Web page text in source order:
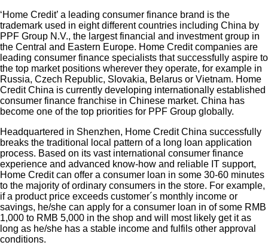
‘Home Credit’ a leading consumer finance brand is the
trademark used in eight different countries including China by
PPF Group N.V., the largest financial and investment group in
the Central and Eastern Europe. Home Credit companies are
leading consumer finance specialists that successfully aspire to
the top market positions wherever they operate, for example in
Russia, Czech Republic, Slovakia, Belarus or Vietnam. Home
Credit China is currently developing internationally established
consumer finance franchise in Chinese market. China has
become one of the top priorities for PPF Group globally.
Headquartered in Shenzhen, Home Credit China successfully
breaks the traditional local pattern of a long loan application
process. Based on its vast international consumer finance
experience and advanced know-how and reliable IT support,
Home Credit can offer a consumer loan in some 30-60 minutes
to the majority of ordinary consumers in the store. For example,
if a product price exceeds customer´s monthly income or
savings, he/she can apply for a consumer loan in of some RMB
1,000 to RMB 5,000 in the shop and will most likely get it as
long as he/she has a stable income and fulfils other approval
conditions.